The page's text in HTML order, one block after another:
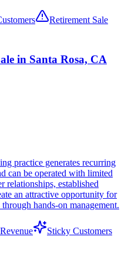
Retirement Sale
in Santa Rosa, CA
practice generates recurring
can be operated with limited
relationships, established
an attractive opportunity for
hands-on management.
Sticky Customers